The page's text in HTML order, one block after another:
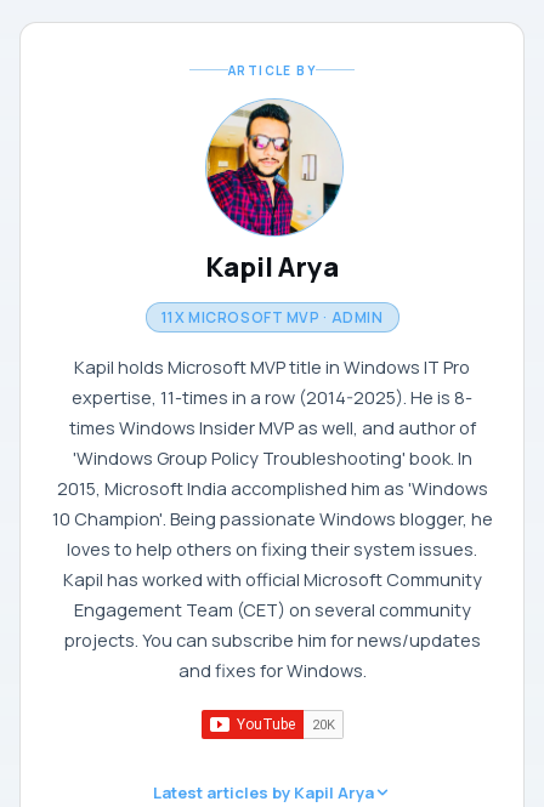
ARTICLE BY
Kapil Arya
11X MICROSOFT MVP · ADMIN
Kapil holds Microsoft MVP title in Windows IT Pro
expertise, 11-times in a row (2014-2025). He is 8-
times Windows Insider MVP as well, and author of
'Windows Group Policy Troubleshooting' book. In
2015, Microsoft India accomplished him as 'Windows
10 Champion'. Being passionate Windows blogger, he
loves to help others on fixing their system issues.
Kapil has worked with official Microsoft Community
Engagement Team (CET) on several community
projects. You can subscribe him for news/updates
and fixes for Windows.
Latest articles by Kapil Arya